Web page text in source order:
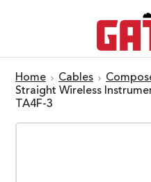
Home Cables
Straight Wireless
TA4F-3